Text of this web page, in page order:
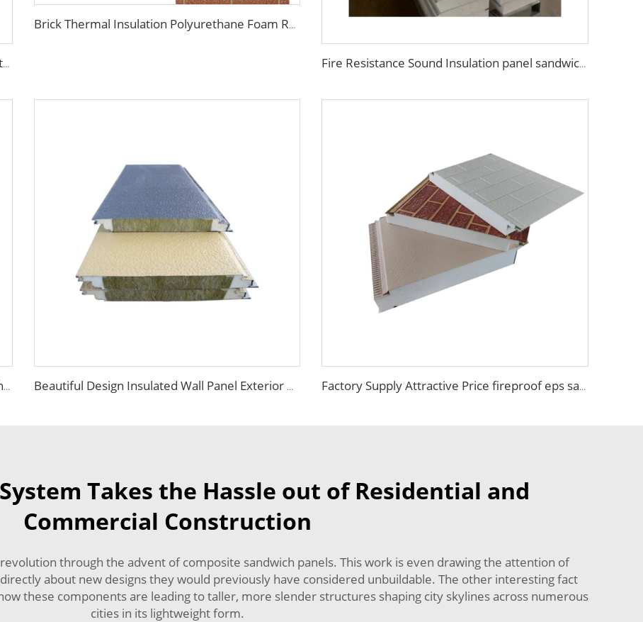
Outdoor wall panel exterior wood PU composite cladding polyurethane wood acoustic panels
Brick Thermal Insulation Polyurethane Foam Roof Wall Sandwich Panels Metal Siding Exterior Interior Wall Decorative Panel
Fire Resistance Sound Insulation panel sandwich wall foam panel walls eps sandwich panel for UAE/Saudi Arabia/Qatar
China Cold Room Fireproof Insulated Sandwich Panels 50mm Thickness Polystyrene Sandwich Panels PU Panels for Wall/Roof Beautiful Design Insulated Wall Panel Exterior Metal Carved Boards House Building Material for warehouse Factory Supply Attractive Price fireproof eps sandwich wall panel eps sandwich panel 100mm Polystyrene EPS Sandwich Panel
Takes the Hassle out of Residential and
Commercial Construction
through the advent of composite sandwich panels. This work is even drawing the attention of
about new designs they would previously have considered unbuildable. The other interesting fact
these components are leading to taller, more slender structures shaping city skylines across numerous
cities in its lightweight form.